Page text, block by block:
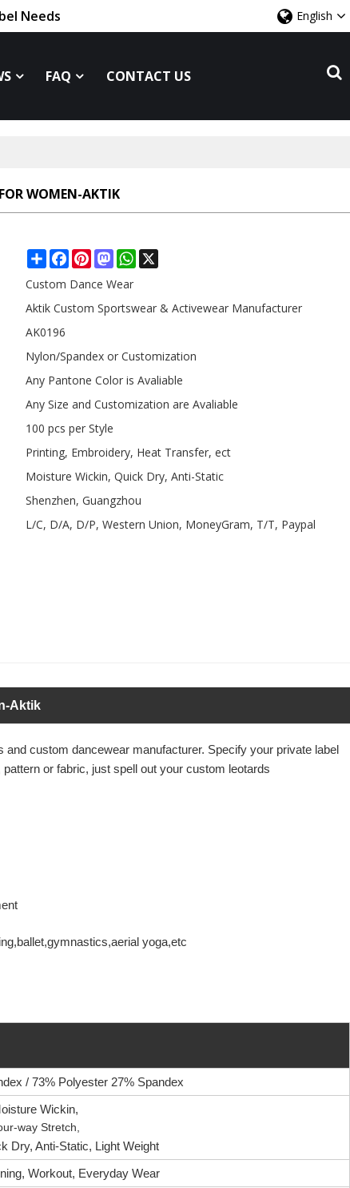
Needs English
FAQ CONTACT US
WOMEN-AKTIK
ShareFacebook
PinterestMastodonWhatsApp
X
Custom Dance Wear
Aktik Custom Sportswear & Activewear Manufacturer
AK0196
Nylon/Spandex or Customization
Any Pantone Color is Avaliable
Any Size and Customization are Avaliable
100 pcs per Style
Printing, Embroidery, Heat Transfer, ect
Moisture Wickin, Quick Dry, Anti-Static
Shenzhen, Guangzhou
L/C, D/A, D/P, Western Union, MoneyGram, T/T, Paypal
Aktik
and custom dancewear manufacturer. Specify your private label
or fabric, just spell out your custom leotards
yoga,etc
/ 73% Polyester 27% Spandex
Wickin,
way Stretch,
Dry, Anti-Static, Light Weight
Workout, Everyday Wear